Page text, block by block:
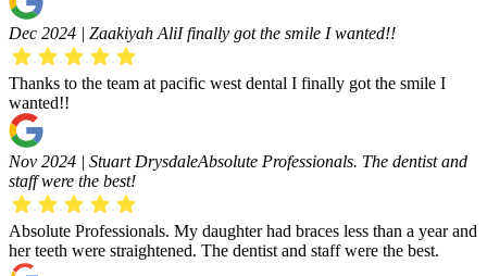
Dec 2024 | Zaakiyah AliI finally got the smile I wanted!!
Thanks to the team at pacific west dental I finally got the smile I
wanted!!
Nov 2024 | Stuart DrysdaleAbsolute Professionals. The dentist and
staff were the best!
Absolute Professionals. My daughter had braces less than a year and
her teeth were straightened. The dentist and staff were the best.